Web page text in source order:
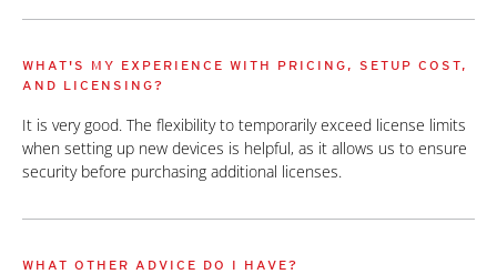
WHAT'S MY EXPERIENCE WITH PRICING, SETUP COST,
AND LICENSING?
It is very good. The flexibility to temporarily exceed license limits
when setting up new devices is helpful, as it allows us to ensure
security before purchasing additional licenses.
WHAT OTHER ADVICE DO I HAVE?